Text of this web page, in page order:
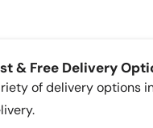
& Free Delivery
of delivery options